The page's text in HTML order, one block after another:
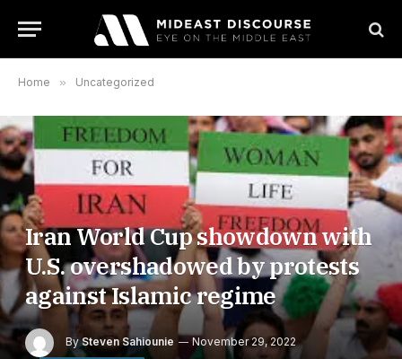
Home » Uncategorized
Iran World Cup showdown with
U.S. overshadowed by protests
against Islamic regime
By Steven Sahiounie November 29, 2022